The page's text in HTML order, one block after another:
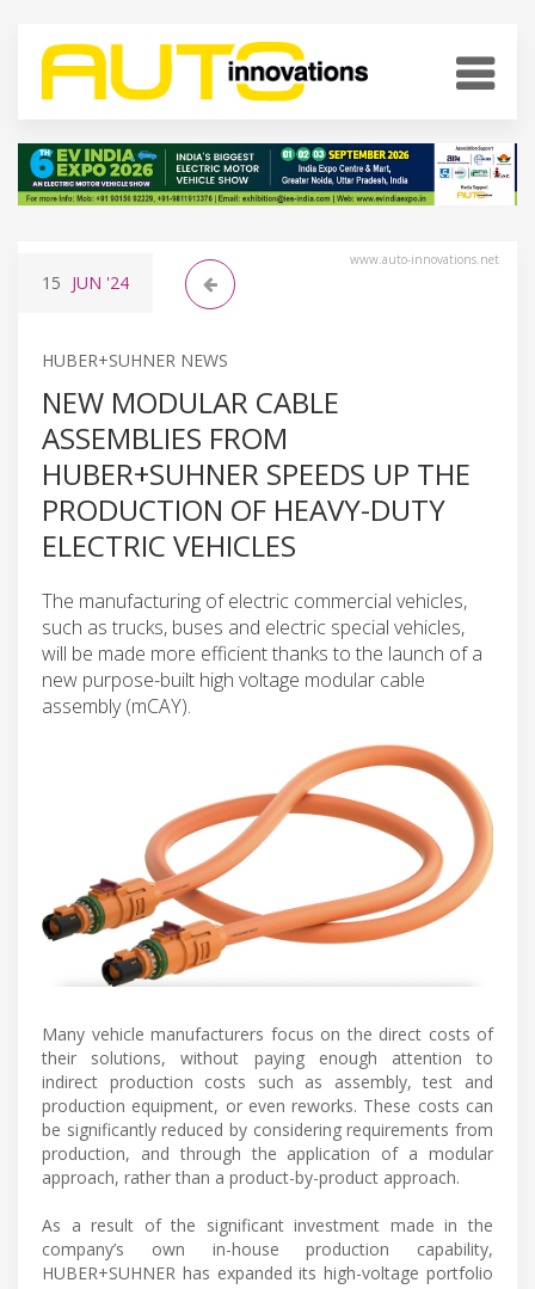
www.auto-innovations.net
15 JUN '24
HUBER+SUHNER NEWS
NEW MODULAR CABLE
ASSEMBLIES FROM
HUBER+SUHNER SPEEDS UP THE
PRODUCTION OF HEAVY-DUTY
ELECTRIC VEHICLES
The manufacturing of electric commercial vehicles,
such as trucks, buses and electric special vehicles,
will be made more efficient thanks to the launch of a
new purpose-built high voltage modular cable
assembly (mCAY).
Many vehicle manufacturers focus on the direct costs of
their solutions, without paying enough attention to
indirect production costs such as assembly, test and
production equipment, or even reworks. These costs can
be significantly reduced by considering requirements from
production, and through the application of a modular
approach, rather than a product-by-product approach.
As a result of the significant investment made in the
company’s own in-house production capability,
HUBER+SUHNER has expanded its high-voltage portfolio